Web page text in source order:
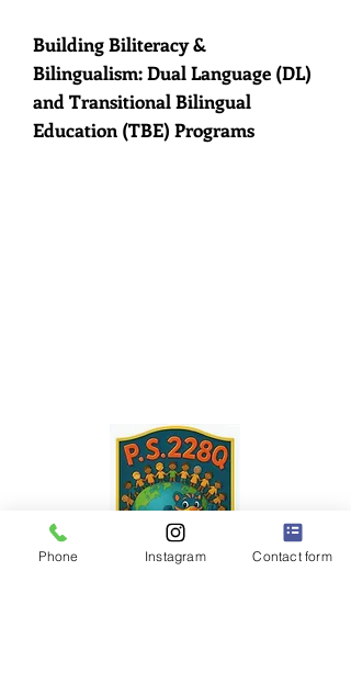
Building Biliteracy &
Bilingualism: Dual Language (DL)
and Transitional Bilingual
Education (TBE) Programs
Phone Instagram Contact form